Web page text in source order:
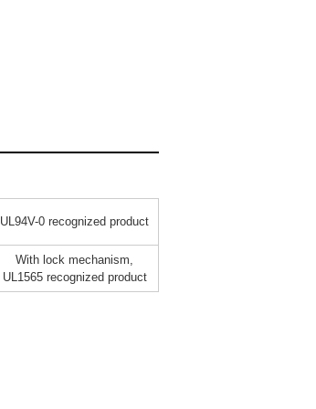
UL94V-0 recognized product
With lock mechanism,
UL1565 recognized product